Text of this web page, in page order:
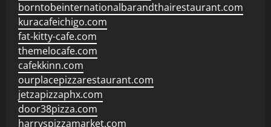
borntobeinternationalbarandthairestaurant.com
kuracafeichigo.com
fat-kitty-cafe.com
themelocafe.com
cafekkinn.com
ourplacepizzarestaurant.com
jetzapizzaphx.com
door38pizza.com
harryspizzamarket.com